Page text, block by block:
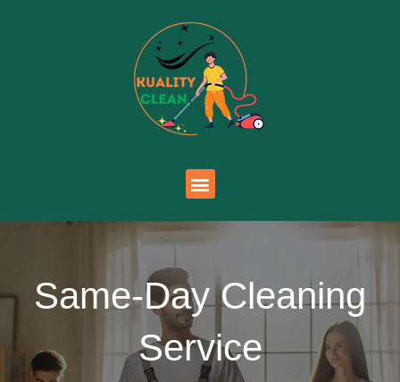
Same-Day Cleaning
Service